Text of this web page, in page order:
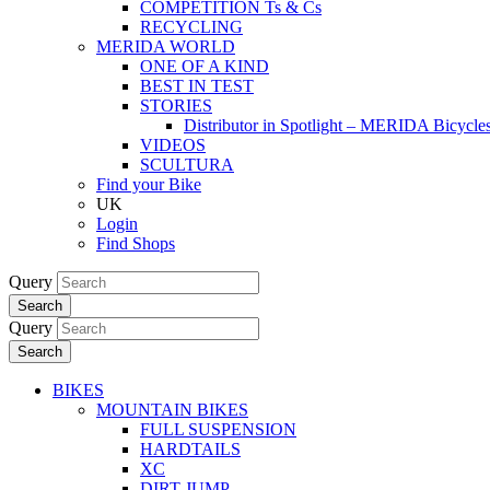
COMPETITION Ts & Cs
RECYCLING
MERIDA WORLD
ONE OF A KIND
BEST IN TEST
STORIES
Distributor in Spotlight – MERIDA
VIDEOS
SCULTURA
Find your Bike
UK
Login
Find Shops
Query
Search
Query
Search
BIKES
MOUNTAIN BIKES
FULL SUSPENSION
HARDTAILS
XC